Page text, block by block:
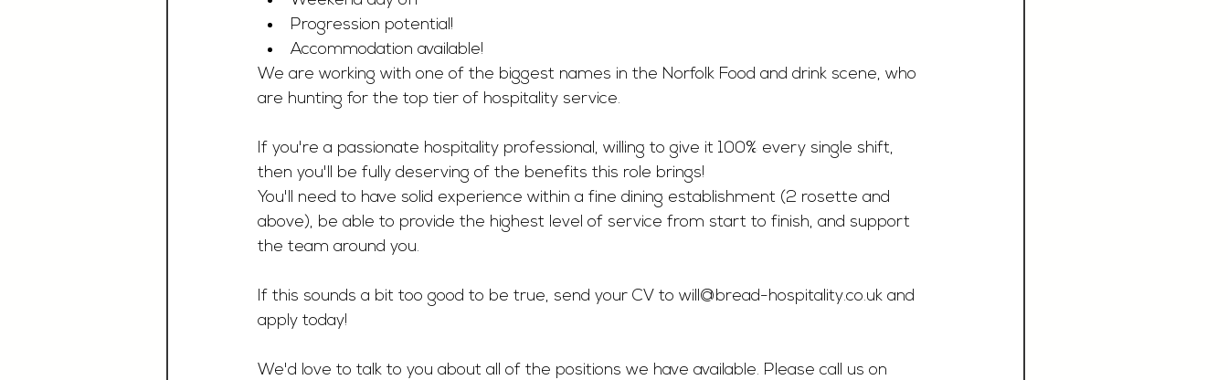
Progression potential!
Accommodation available!
We are working with one of the biggest names in the Norfolk Food and drink scene, who
are hunting for the top tier of hospitality service.
If you're a passionate hospitality professional, willing to give it 100% every single shift,
then you'll be fully deserving of the benefits this role brings!
You'll need to have solid experience within a fine dining establishment (2 rosette and
above), be able to provide the highest level of service from start to finish, and support
the team around you.
If this sounds a bit too good to be true, send your CV to will@bread-hospitality.co.uk and
apply today!
We'd love to talk to you about all of the positions we have available. Please call us on